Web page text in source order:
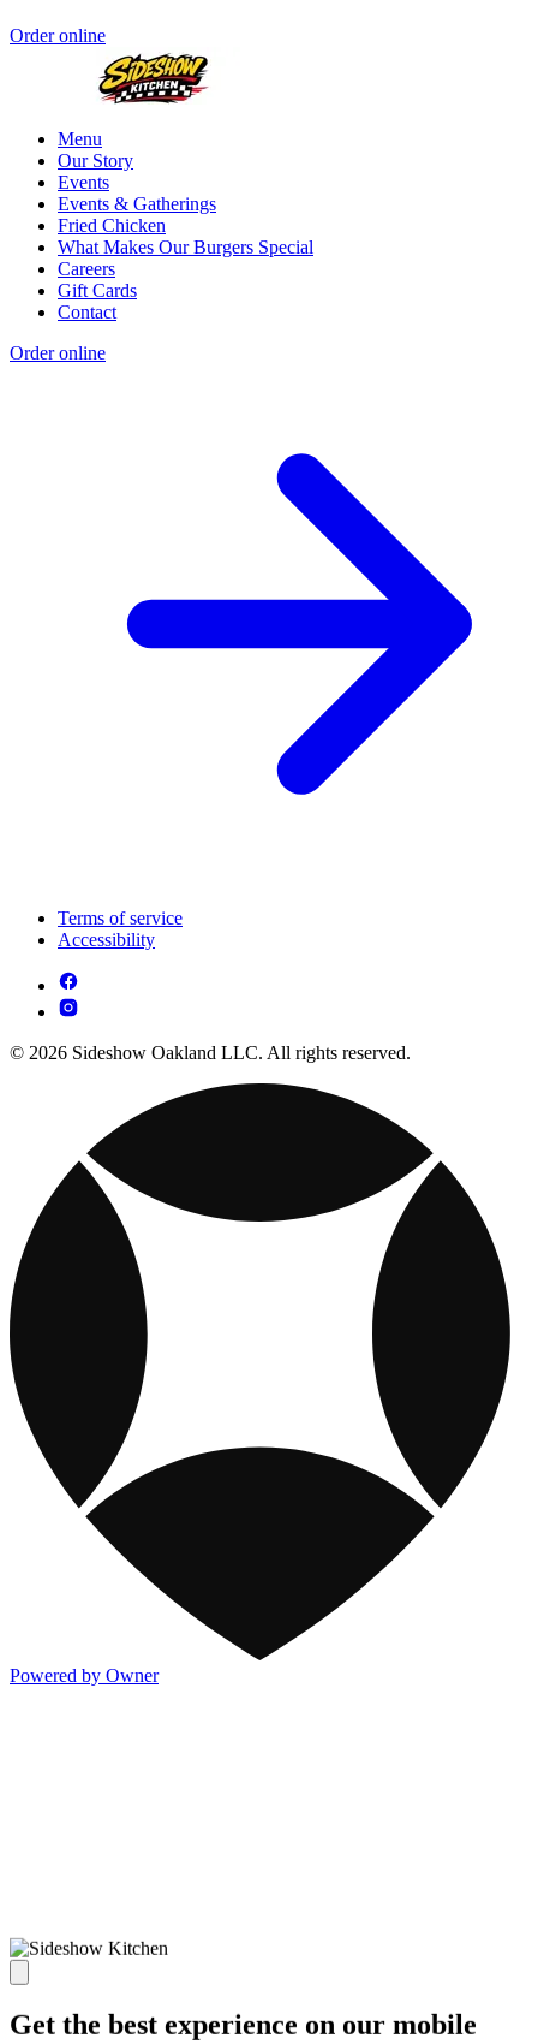
Order online
Menu
Our Story
Events
Events & Gatherings
Fried Chicken
What Makes Our Burgers Special
Careers
Gift Cards
Contact
Order online
Terms of service
Accessibility
© 2026 Sideshow Oakland LLC. All rights reserved.
Powered by Owner
Get the best experience on our mobile